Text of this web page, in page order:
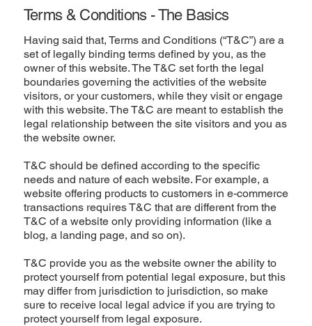
Terms & Conditions - The Basics
Having said that, Terms and Conditions (“T&C”) are a
set of legally binding terms defined by you, as the
owner of this website. The T&C set forth the legal
boundaries governing the activities of the website
visitors, or your customers, while they visit or engage
with this website. The T&C are meant to establish the
legal relationship between the site visitors and you as
the website owner.
T&C should be defined according to the specific
needs and nature of each website. For example, a
website offering products to customers in e-commerce
transactions requires T&C that are different from the
T&C of a website only providing information (like a
blog, a landing page, and so on).
T&C provide you as the website owner the ability to
protect yourself from potential legal exposure, but this
may differ from jurisdiction to jurisdiction, so make
sure to receive local legal advice if you are trying to
protect yourself from legal exposure.